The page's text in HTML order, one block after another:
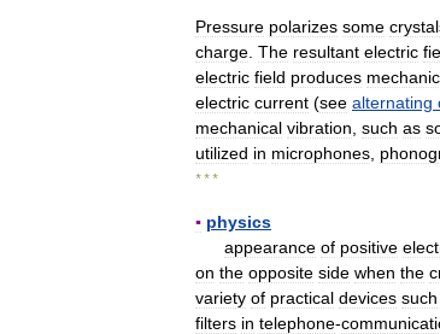
Pressure polarizes some
charge The resultant electric
electric field produces
electric current (see alternating
mechanical vibration such as
utilized in microphones
* * *
▪ physics
appearance of positive
on the opposite side when the
variety of practical devices such
filters in telephone-